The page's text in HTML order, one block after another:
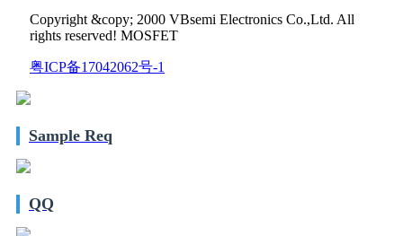
Copyright &copy; 2000 VBsemi Electronics Co.,Ltd. All
rights reserved! MOSFET
粤ICP备17042062号-1
Sample Req
QQ